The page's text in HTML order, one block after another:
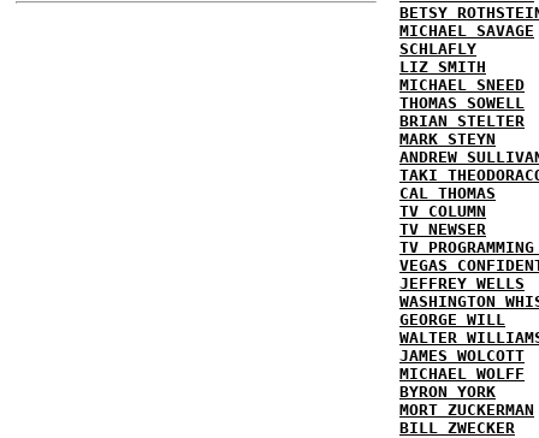
BETSY
MICHAEL SAVAGE
SCHLAFLY
LIZ SMITH
MICHAEL SNEED
THOMAS SOWELL
BRIAN STELTER
MARK STEYN
ANDREW
TAKI
CAL THOMAS
TV COLUMN
TV NEWSER
TV
VEGAS
JEFFREY WELLS
WASHINGTON
GEORGE WILL
WALTER
JAMES WOLCOTT
MICHAEL WOLFF
BYRON YORK
MORT ZUCKERMAN
BILL ZWECKER